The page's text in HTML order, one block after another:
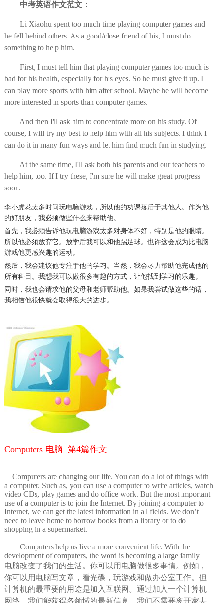
中考英语作文范文：
Li Xiaohu spent too much time playing computer games and
he fell behind others. As a good/close friend of his, I must do
something to help him.
First, I must tell him that playing computer games too much is
bad for his health, especially for his eyes. So he must give it up. I
can play more sports with him after school. Maybe he will become
more interested in sports than computer games.
And then I'll ask him to concentrate more on his study. Of
course, I will try my best to help him with all his subjects. I think I
can do it in many fun ways and let him find much fun in studying.
At the same time, I'll ask both his parents and our teachers to
help him, too. If I try these, I'm sure he will make great progress
soon.
李小虎花太多时间玩电脑游戏，所以他的功课落后于其他人。 作为他
的好朋友， 我必须做些什么来帮助他。
首先，我必须告诉他玩电脑游戏太多对身体不好，特别是他的眼睛。
所以他必须放弃它。 放学后我可以和他踢足球。 也许这会成为比电脑
游戏他更感兴趣的运动。
然后，我会建议他专注于他的学习。 当然，我会尽力帮助他完成他的
所有科目。 我想我可以做很多有趣的方式， 让他找到学习的乐趣。
同时，我也会请求他的父母和老师帮助他。 如果我尝试做这些的话，
我相信他很快就会取得很大的进步。
Computers 电脑 第4篇作文
Computers are changing our life. You can do a lot of things with
a computer. Such as, you can use a computer to write articles, watch
video CDs, play games and do office work. But the most important
use of a computer is to join the Internet. By joining a computer to
Internet, we can get the latest information in all fields. We don’t
need to leave home to borrow books from a library or to do
shopping in a supermarket.
Computers help us live a more convenient life. With the
development of computers, the word is becoming a large family.
电脑改变了我们的生活。你可以用电脑做很多事情。例如，
你可以用电脑写文章，看光碟，玩游戏和做办公室工作。但
计算机的最重要的用途是加入互联网。通过加入一个计算机
网络，我们能获得各领域的最新信息。我们不需要离开家去